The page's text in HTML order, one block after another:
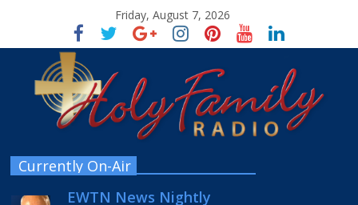
Friday, August 7, 2026
Currently On-Air
EWTN News Nightly